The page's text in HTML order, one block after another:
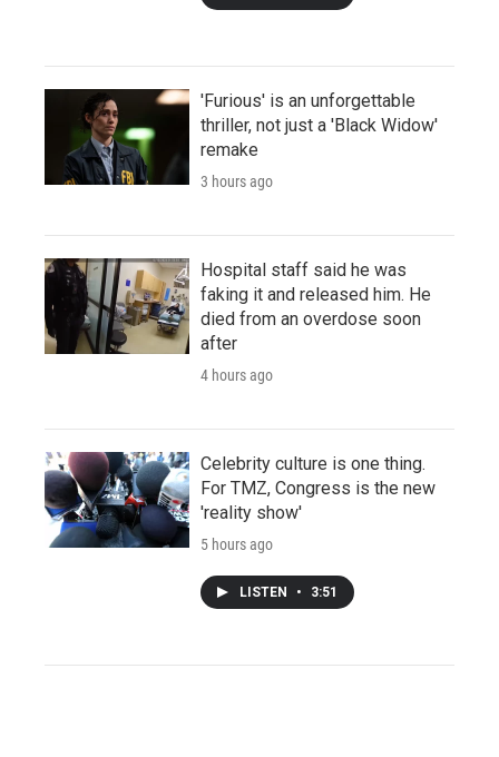
'Furious' is an unforgettable
thriller, not just a 'Black Widow'
remake
3 hours ago
Hospital staff said he was
faking it and released him. He
died from an overdose soon
after
4 hours ago
Celebrity culture is one thing.
For TMZ, Congress is the new
'reality show'
5 hours ago
LISTEN • 3:51